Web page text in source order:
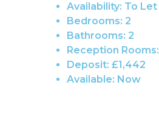
Availability: To Let
Bedrooms: 2
Bathrooms: 2
Reception Rooms:
Deposit: £1,442
Available: Now